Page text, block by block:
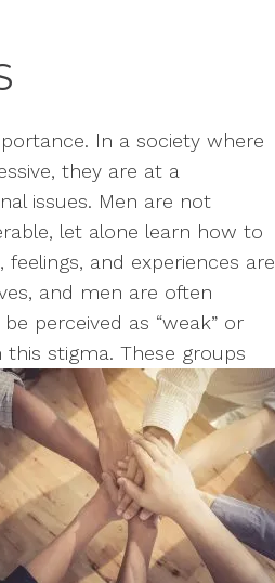
In a society where
they are at a
issues. Men are not
let alone learn how to
and experiences are
and men are often
perceived as “weak” or
this stigma. These groups